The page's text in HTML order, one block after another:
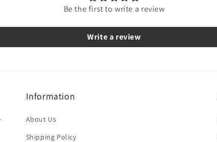
Be the first to write a review
Write a review
Information
About Us
Shipping Policy